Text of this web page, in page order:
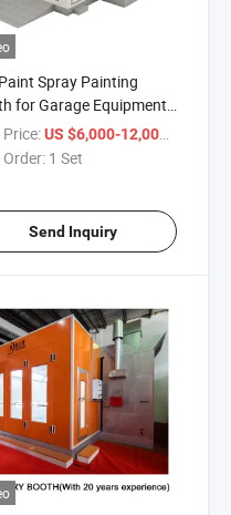
Spray Painting
for Garage Equipment
Explosion Motors
Price: US $6,000-12,000
1 Set
Send Inquiry